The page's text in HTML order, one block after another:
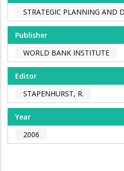
STRATEGIC PLANNING AND
Publisher
WORLD BANK INSTITUTE
Editor
STAPENHURST, R.
Year
2006